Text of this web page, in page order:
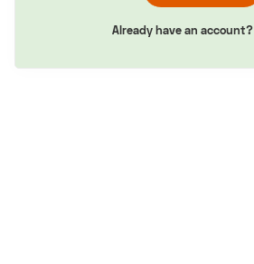
Already have an account?